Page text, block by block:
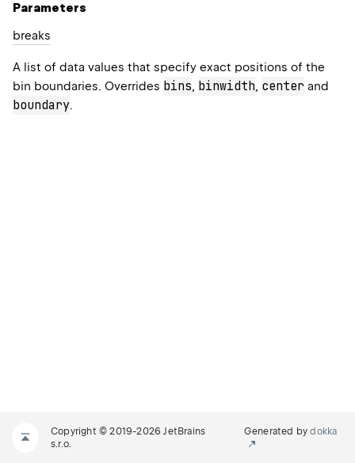
Parameters
breaks
A list of data values that specify exact positions of the
bin boundaries. Overrides bins, binwidth, center and
boundary.
Copyright © 2019-2026 JetBrains
s.r.o.
Generated bydokka